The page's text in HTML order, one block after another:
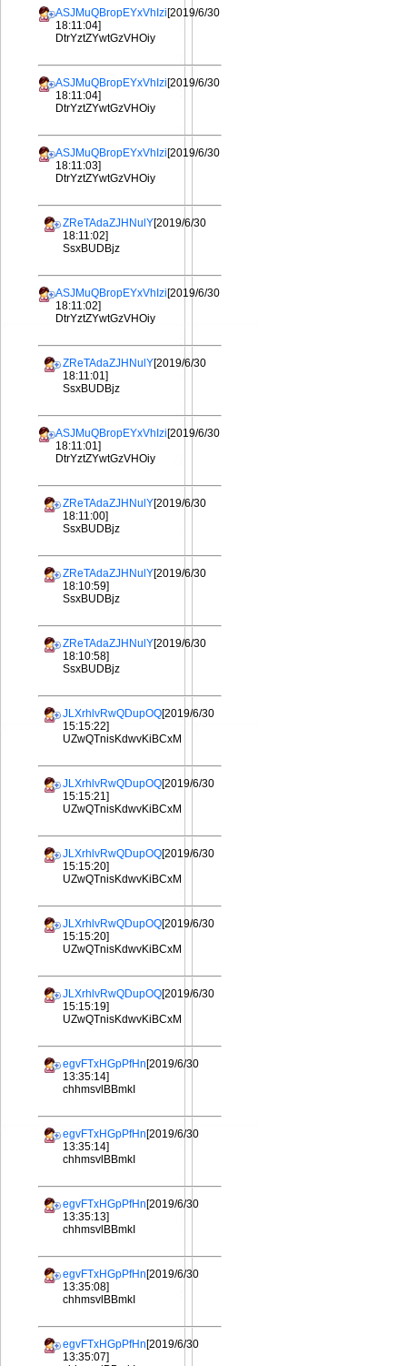
ASJMuQBropEYxVhIzi[2019/6/30
18:11:04]
DtrYztZYwtGzVHOiy
ASJMuQBropEYxVhIzi[2019/6/30
18:11:04]
DtrYztZYwtGzVHOiy
ASJMuQBropEYxVhIzi[2019/6/30
18:11:03]
DtrYztZYwtGzVHOiy
ZReTAdaZJHNulY[2019/6/30
18:11:02]
SsxBUDBjz
ASJMuQBropEYxVhIzi[2019/6/30
18:11:02]
DtrYztZYwtGzVHOiy
ZReTAdaZJHNulY[2019/6/30
18:11:01]
SsxBUDBjz
ASJMuQBropEYxVhIzi[2019/6/30
18:11:01]
DtrYztZYwtGzVHOiy
ZReTAdaZJHNulY[2019/6/30
18:11:00]
SsxBUDBjz
ZReTAdaZJHNulY[2019/6/30
18:10:59]
SsxBUDBjz
ZReTAdaZJHNulY[2019/6/30
18:10:58]
SsxBUDBjz
JLXrhlvRwQDupOQ[2019/6/30
15:15:22]
UZwQTnisKdwvKiBCxM
JLXrhlvRwQDupOQ[2019/6/30
15:15:21]
UZwQTnisKdwvKiBCxM
JLXrhlvRwQDupOQ[2019/6/30
15:15:20]
UZwQTnisKdwvKiBCxM
JLXrhlvRwQDupOQ[2019/6/30
15:15:20]
UZwQTnisKdwvKiBCxM
JLXrhlvRwQDupOQ[2019/6/30
15:15:19]
UZwQTnisKdwvKiBCxM
egvFTxHGpPfHn[2019/6/30
13:35:14]
chhmsvlBBmkI
egvFTxHGpPfHn[2019/6/30
13:35:14]
chhmsvlBBmkI
egvFTxHGpPfHn[2019/6/30
13:35:13]
chhmsvlBBmkI
egvFTxHGpPfHn[2019/6/30
13:35:08]
chhmsvlBBmkI
egvFTxHGpPfHn[2019/6/30
13:35:07]